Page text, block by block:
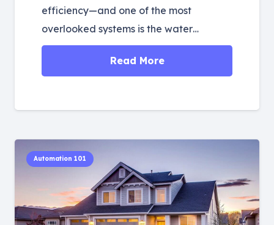
efficiency—and one of the most
overlooked systems is the water…
Read More
Automation 101